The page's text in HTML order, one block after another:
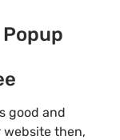
good and
then,